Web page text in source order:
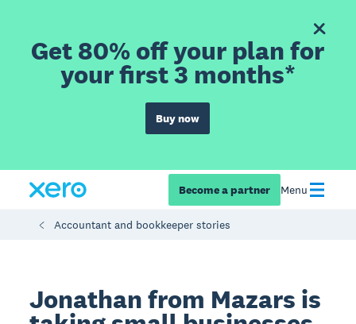
Get 80% off your plan for
your first 3 months*
Buy now
Become a partner Menu
Accountant and bookkeeper stories
Jonathan from Mazars is